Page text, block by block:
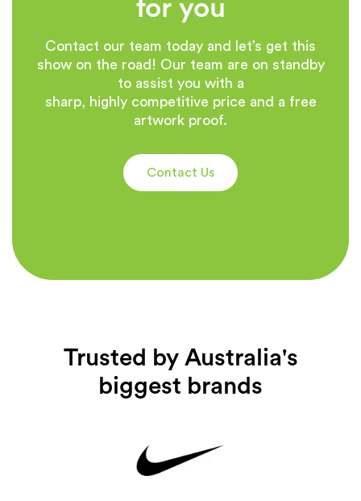
for you
Contact our team today and let’s get this
show on the road! Our team are on standby
to assist you with a
sharp, highly competitive price and a free
artwork proof.
Contact Us
Trusted by Australia's
biggest brands